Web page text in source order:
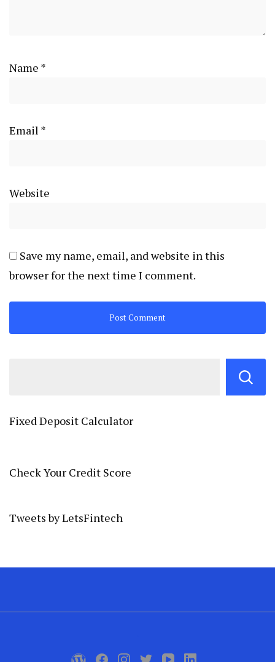
Name *
Email *
Website
Save my name, email, and website in this
browser for the next time I comment.
Fixed Deposit Calculator
Check Your Credit Score
Tweets by LetsFintech